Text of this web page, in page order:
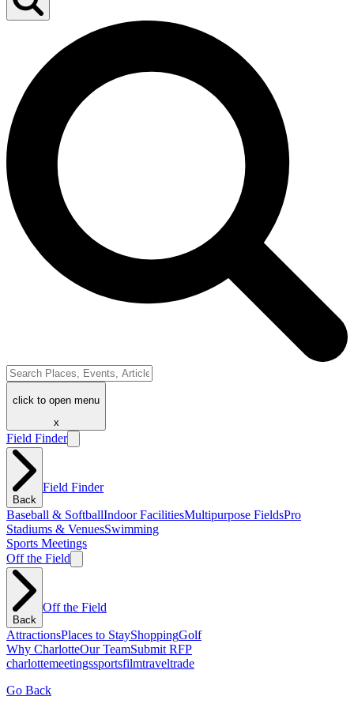
click to open menu
x
Field Finder
Back
Field Finder
Baseball & SoftballIndoor FacilitiesMultipurpose FieldsPro
Stadiums & VenuesSwimming
Sports Meetings
Off the Field
Back
Off the Field
AttractionsPlaces to StayShoppingGolf
Why CharlotteOur TeamSubmit RFP
charlottemeetingssportsfilmtraveltrade
Go Back